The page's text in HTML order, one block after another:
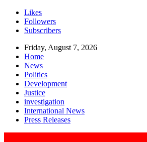
Likes
Followers
Subscribers
Friday, August 7, 2026
Home
News
Politics
Development
Justice
investigation
International News
Press Releases